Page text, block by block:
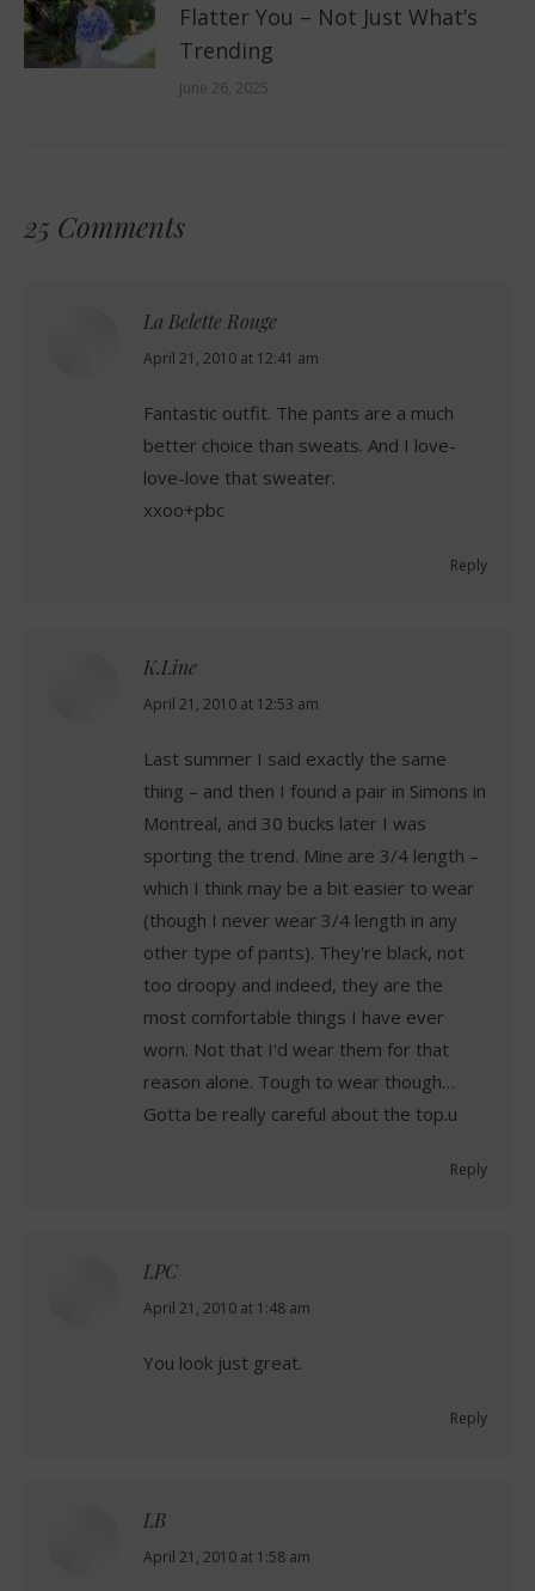
Flatter You – Not Just What’s
Trending
June 26, 2025
25 Comments
La Belette Rouge
says:
April 21, 2010 at 12:41 am
Fantastic outfit. The pants are a much
better choice than sweats. And I love-
love-love that sweater.
xxoo+pbc
Reply
K.Line
says:
April 21, 2010 at 12:53 am
Last summer I said exactly the same
thing – and then I found a pair in Simons in
Montreal, and 30 bucks later I was
sporting the trend. Mine are 3/4 length –
which I think may be a bit easier to wear
(though I never wear 3/4 length in any
other type of pants). They're black, not
too droopy and indeed, they are the
most comfortable things I have ever
worn. Not that I'd wear them for that
reason alone. Tough to wear though…
Gotta be really careful about the top.u
Reply
LPC
says:
April 21, 2010 at 1:48 am
You look just great.
Reply
LB
says:
April 21, 2010 at 1:58 am